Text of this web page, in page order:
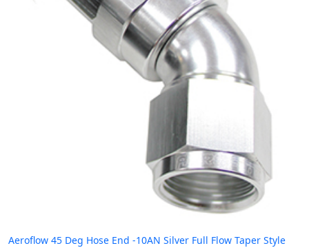
Aeroflow 45 Deg Hose End -10AN Silver Full Flow Taper Style